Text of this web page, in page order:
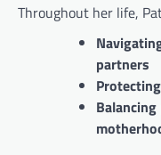
Throughout her life,
partners